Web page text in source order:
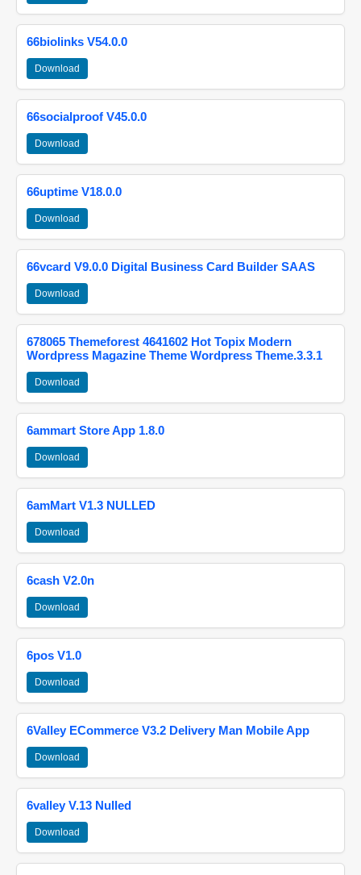
66biolinks V54.0.0
Download
66socialproof V45.0.0
Download
66uptime V18.0.0
Download
66vcard V9.0.0 Digital Business Card Builder SAAS
Download
678065 Themeforest 4641602 Hot Topix Modern
Wordpress Magazine Theme Wordpress Theme.3.3.1
Download
6ammart Store App 1.8.0
Download
6amMart V1.3 NULLED
Download
6cash V2.0n
Download
6pos V1.0
Download
6Valley ECommerce V3.2 Delivery Man Mobile App
Download
6valley V.13 Nulled
Download